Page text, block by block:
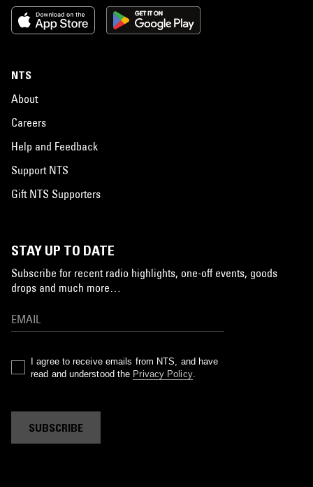
NTS
About
Careers
Help and Feedback
Support NTS
Gift NTS Supporters
STAY UP TO DATE
Subscribe for recent radio highlights, one-off events, goods
drops and much more…
I agree to receive emails from NTS, and have
read and understood the Privacy Policy.
SUBSCRIBE